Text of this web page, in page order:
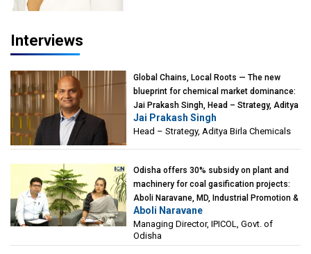
Interviews
Global Chains, Local Roots — The new
blueprint for chemical market dominance:
Jai Prakash Singh, Head – Strategy, Aditya
Birla Chemicals
Jai Prakash Singh
Head – Strategy, Aditya Birla Chemicals
Odisha offers 30% subsidy on plant and
machinery for coal gasification projects:
Aboli Naravane, MD, Industrial Promotion &
Investment Corporation of Odisha Limited
(IPICOL), Govt. of Odisha
Aboli Naravane
Managing Director, IPICOL, Govt. of
Odisha